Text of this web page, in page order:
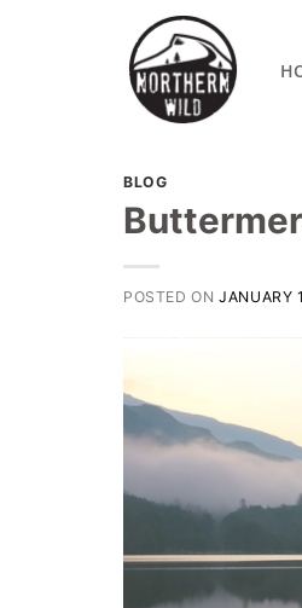
BLOG
POSTED ONJANUARY